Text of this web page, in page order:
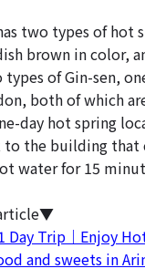
two types of hot
brown in color,
types of Gin-sen,
both of which
day hot spring
the building that
water for 15
Day Trip｜Enjoy
and sweets in